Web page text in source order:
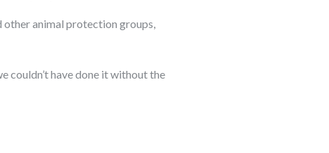
other animal protection groups,
couldn’t have done it without the